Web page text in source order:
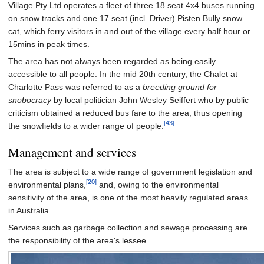
Village Pty Ltd operates a fleet of three 18 seat 4x4 buses running
on snow tracks and one 17 seat (incl. Driver) Pisten Bully snow
cat, which ferry visitors in and out of the village every half hour or
15mins in peak times.
The area has not always been regarded as being easily
accessible to all people. In the mid 20th century, the Chalet at
Charlotte Pass was referred to as a breeding ground for
snobocracyby local politician John Wesley Seiffert who by public
criticism obtained a reduced bus fare to the area, thus opening
the snowfields to a wider range of people. [43]
Management and services
The area is subject to a wide range of government legislation and
environmental plans, [20] and, owing to the environmental
sensitivity of the area, is one of the most heavily regulated areas
in Australia.
Services such as garbage collection and sewage processing are
the responsibility of the area's lessee.